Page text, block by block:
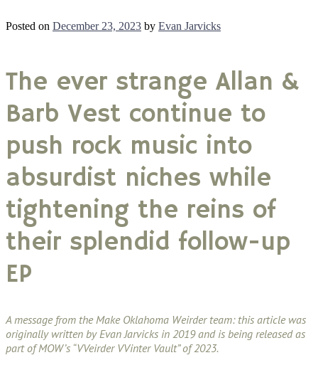
Posted on December 23, 2023 by Evan Jarvicks
The ever strange Allan &
Barb Vest continue to
push rock music into
absurdist niches while
tightening the reins of
their splendid follow-up
EP
A message from the Make Oklahoma Weirder team: this article was
originally written by Evan Jarvicks in 2019 and is being released as
part of MOW’s “VVeirder VVinter Vault” of 2023.